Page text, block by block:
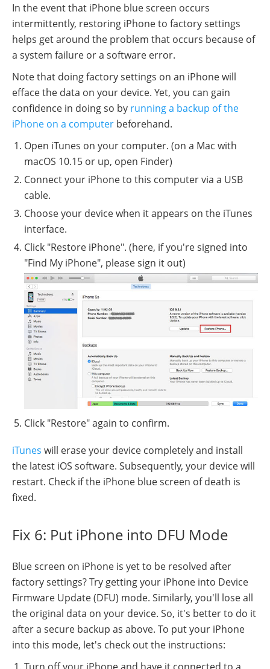
In the event that iPhone blue screen occurs
intermittently, restoring iPhone to factory settings
helps get around the problem that occurs because of
a system failure or a software error.
Note that doing factory settings on an iPhone will
efface the data on your device. Yet, you can gain
confidence in doing so by running a backup of the
iPhone on a computer beforehand.
Open iTunes on your computer. (on a Mac with
macOS 10.15 or up, open Finder)
Connect your iPhone to this computer via a USB
cable.
Choose your device when it appears on the iTunes
interface.
Click "Restore iPhone". (here, if you're signed into
"Find My iPhone", please sign it out)
Click "Restore" again to confirm.
iTunes will erase your device completely and install
the latest iOS software. Subsequently, your device will
restart. Check if the iPhone blue screen of death is
fixed.
Fix 6: Put iPhone into DFU Mode
Blue screen on iPhone is yet to be resolved after
factory settings? Try getting your iPhone into Device
Firmware Update (DFU) mode. Similarly, you'll lose all
the original data on your device. So, it's better to do it
after a secure backup as above. To put your iPhone
into this mode, let's check out the instructions: